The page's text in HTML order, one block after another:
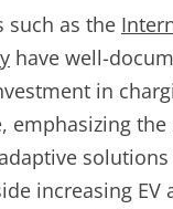
such as the
have well-
in
emphasizing the
increasing EV